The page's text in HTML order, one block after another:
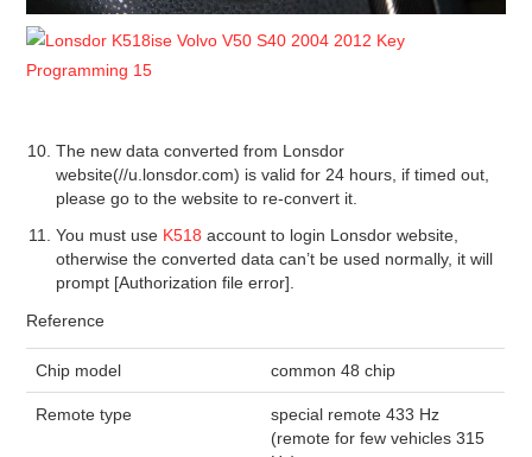
The new data converted from Lonsdor
website(//u.lonsdor.com) is valid for 24 hours, if timed out,
please go to the website to re-convert it.
You must use K518 account to login Lonsdor website,
otherwise the converted data can’t be used normally, it will
prompt [Authorization file error].
Reference
Chip model common 48 chip
Remote type
special remote 433 Hz
(remote for few vehicles 315